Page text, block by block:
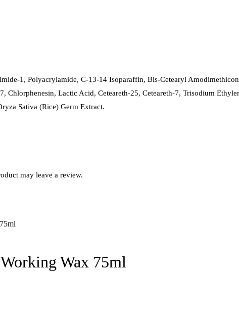
1, Polyacrylamide, C-13-14 Isoparaffin, Bis-Cetearyl
Chlorphenesin, Lactic Acid, Ceteareth-25, Ceteareth-7, Trisodium
Sativa (Rice) Germ Extract.
may leave a review.
Wax 75ml